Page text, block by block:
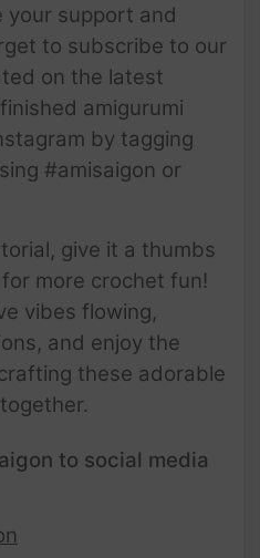
your support and
to subscribe to our
on the latest
amigurumi
by tagging
#amisaigon or
give it a thumbs
more crochet fun!
vibes flowing,
and enjoy the
these adorable
to social media